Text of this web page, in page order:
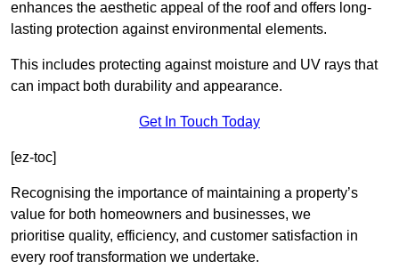
enhances the aesthetic appeal of the roof and offers long-
lasting protection against environmental elements.
This includes protecting against moisture and UV rays that
can impact both durability and appearance.
Get In Touch Today
[ez-toc]
Recognising the importance of maintaining a property’s
value for both homeowners and businesses, we
prioritise quality, efficiency, and customer satisfaction in
every roof transformation we undertake.